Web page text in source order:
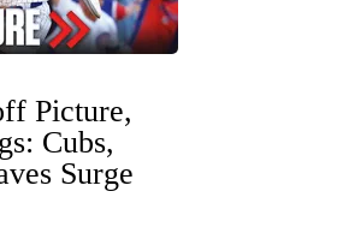
Picture,
Cubs,
Surge